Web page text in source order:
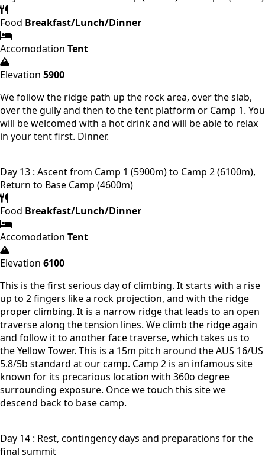
Food Breakfast/Lunch/Dinner
Accomodation Tent
Elevation 5900
We follow the ridge path up the rock area, over the slab,
over the gully and then to the tent platform or Camp 1. You
will be welcomed with a hot drink and will be able to relax
in your tent first. Dinner.
Day 13 : Ascent from Camp 1 (5900m) to Camp 2 (6100m),
Return to Base Camp (4600m)
Food Breakfast/Lunch/Dinner
Accomodation Tent
Elevation 6100
This is the first serious day of climbing. It starts with a rise
up to 2 fingers like a rock projection, and with the ridge
proper climbing. It is a narrow ridge that leads to an open
traverse along the tension lines. We climb the ridge again
and follow it to another face traverse, which takes us to
the Yellow Tower. This is a 15m pitch around the AUS 16/US
5.8/5b standard at our camp. Camp 2 is an infamous site
known for its precarious location with 360o degree
surrounding exposure. Once we touch this site we
descend back to base camp.
Day 14 : Rest, contingency days and preparations for the
final summit